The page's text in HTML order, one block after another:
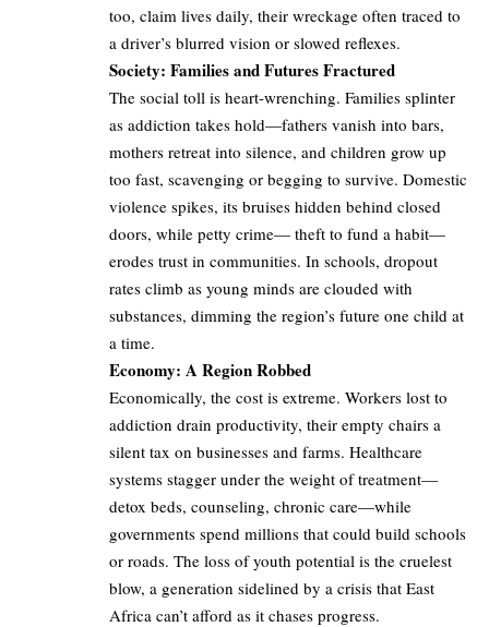
too, claim lives daily, their wreckage often traced to
a driver’s blurred vision or slowed reflexes.
Society: Families and Futures Fractured
The social toll is heart-wrenching. Families splinter
as addiction takes hold—fathers vanish into bars,
mothers retreat into silence, and children grow up
too fast, scavenging or begging to survive. Domestic
violence spikes, its bruises hidden behind closed
doors, while petty crime— theft to fund a habit—
erodes trust in communities. In schools, dropout
rates climb as young minds are clouded with
substances, dimming the region’s future one child at
a time.
Economy: A Region Robbed
Economically, the cost is extreme. Workers lost to
addiction drain productivity, their empty chairs a
silent tax on businesses and farms. Healthcare
systems stagger under the weight of treatment—
detox beds, counseling, chronic care—while
governments spend millions that could build schools
or roads. The loss of youth potential is the cruelest
blow, a generation sidelined by a crisis that East
Africa can’t afford as it chases progress.